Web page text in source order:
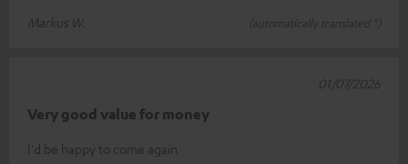
Markus W.
(automatically translated *)
Very good value for money
I'd be happy to come again
01/07/2026